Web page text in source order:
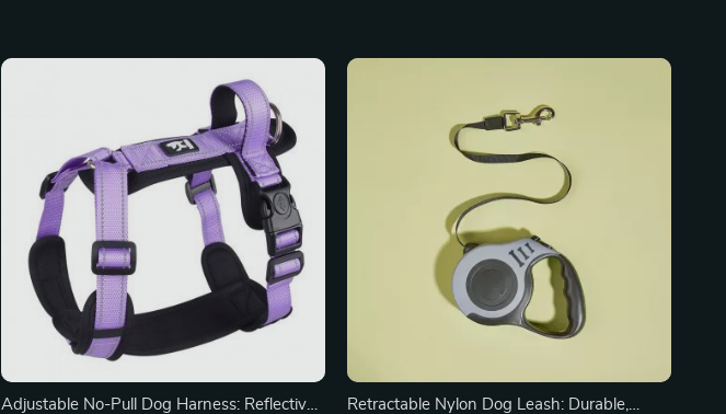
Adjustable No-Pull Dog Harness: Reflective
Retractable Nylon Dog Leash: Durable,